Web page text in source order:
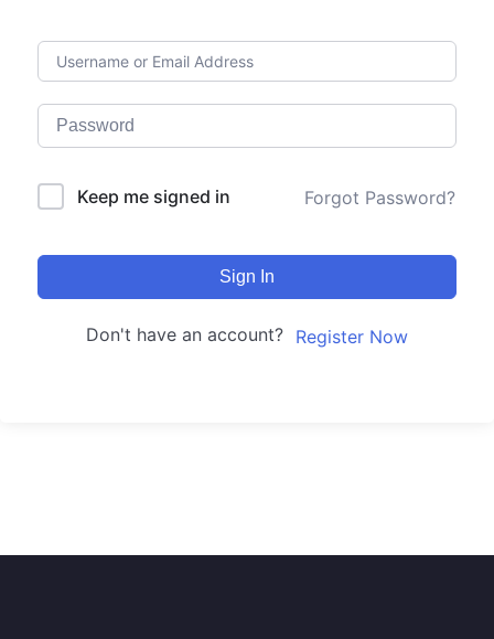
Keep me signed in Forgot Password?
Sign In
Don't have an account? Register Now